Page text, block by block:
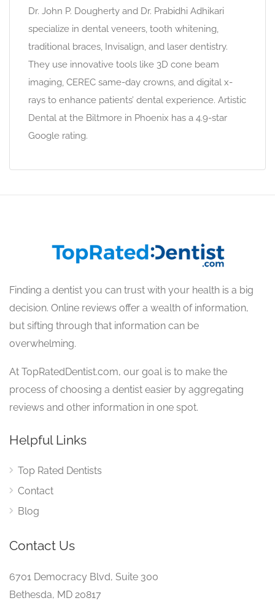
Dr. John P. Dougherty and Dr. Prabidhi Adhikari
specialize in dental veneers, tooth whitening,
traditional braces, Invisalign, and laser dentistry.
They use innovative tools like 3D cone beam
imaging, CEREC same-day crowns, and digital x-
rays to enhance patients’ dental experience. Artistic
Dental at the Biltmore in Phoenix has a 4.9-star
Google rating.
Finding a dentist you can trust with your health is a big
decision. Online reviews offer a wealth of information,
but sifting through that information can be
overwhelming.
At TopRatedDentist.com, our goal is to make the
process of choosing a dentist easier by aggregating
reviews and other information in one spot.
Helpful Links
Top Rated Dentists
Contact
Blog
Contact Us
6701 Democracy Blvd, Suite 300
Bethesda, MD 20817